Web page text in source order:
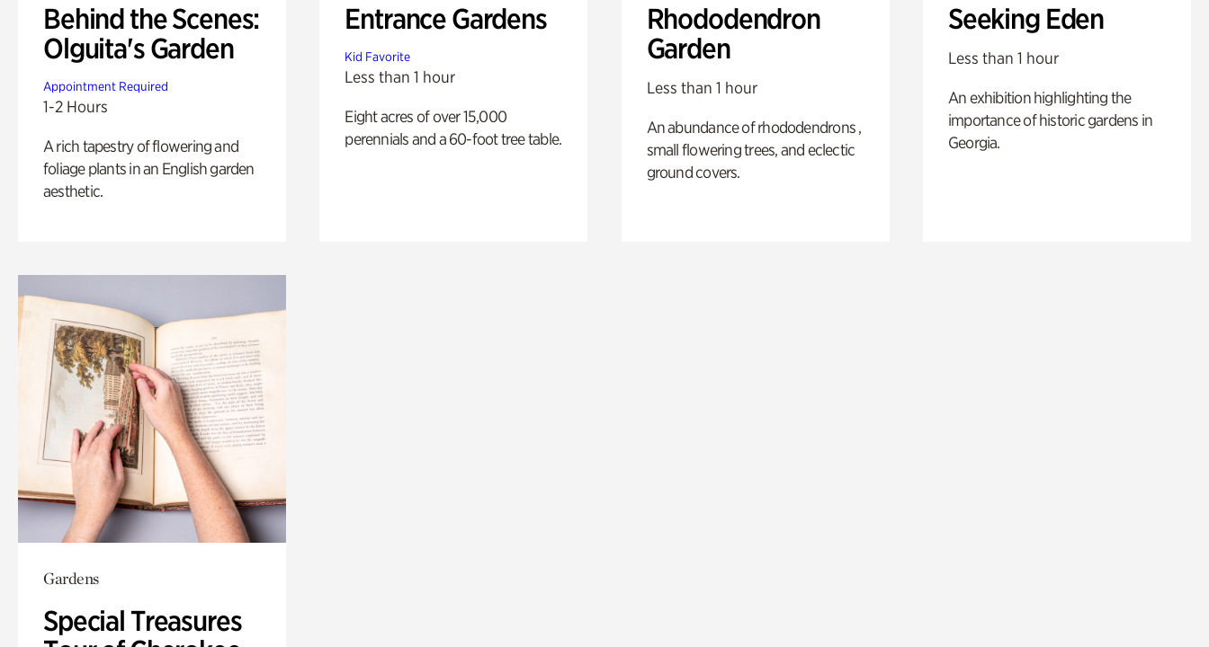
Behind the Scenes:
Olguita's Garden
Appointment Required
1-2 Hours
A rich tapestry of flowering and
foliage plants in an English garden
aesthetic.
Entrance Gardens
Kid Favorite
Less than 1 hour
Eight acres of over 15,000
perennials and a 60-foot tree table.
Rhododendron
Garden
Less than 1 hour
An abundance of rhododendrons ,
small flowering trees, and eclectic
ground covers.
Seeking Eden
Less than 1 hour
An exhibition highlighting the
importance of historic gardens in
Georgia.
Gardens
Special Treasures